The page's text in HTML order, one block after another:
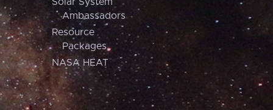
Ambassadors
Resource
Packages
NASA HEAT